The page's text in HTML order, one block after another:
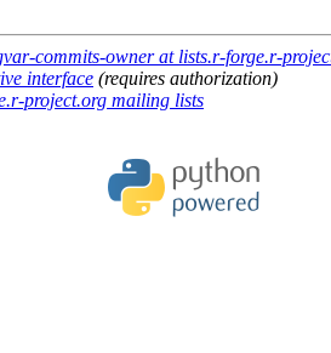
commits-owner at lists.r-forge.r-
interface (requires authorization)
project.org mailing lists